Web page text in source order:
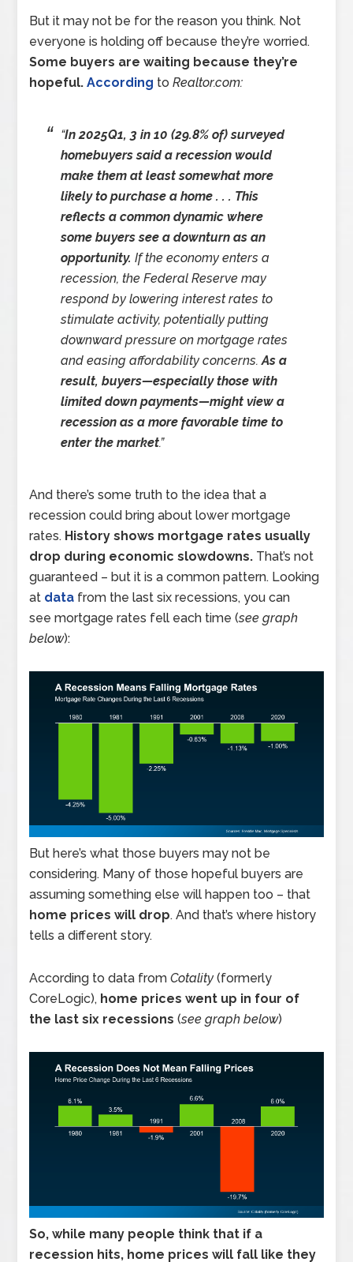
But it may not be for the reason you think. Not
everyone is holding off because they’re worried.
Some buyers are waiting because they’re
hopeful.According toRealtor.com:
“In 2025Q1, 3 in 10 (29.8% of) surveyed
homebuyers said a recession would
make them at least somewhat more
likely to purchase a home . . . This
reflects a common dynamic where
some buyers see a downturn as an
opportunity. If the economy enters a
recession, the Federal Reserve may
respond by lowering interest rates to
stimulate activity, potentially putting
downward pressure on mortgage rates
and easing affordability concerns.As a
result, buyers—especially those with
limited down payments—might view a
recession as a more favorable time to
enter the market.”
And there’s some truth to the idea that a
recession could bring about lower mortgage
rates. History shows mortgage rates usually
drop during economic slowdowns. That’s not
guaranteed – but it is a common pattern. Looking
at data from the last six recessions, you can
see mortgage rates fell each time (see graph
below):
But here’s what those buyers may not be
considering. Many of those hopeful buyers are
assuming something else will happen too – that
home prices will drop. And that’s where history
tells a different story.
According to data fromCotality (formerly
CoreLogic), home prices went up in four of
the last six recessions (see graph below)
So, while many people think that if a
recession hits, home prices will fall like they